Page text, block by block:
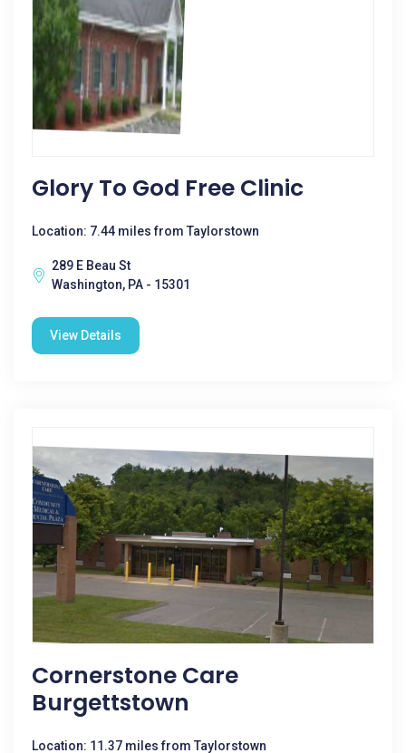
Glory To God Free Clinic
Location: 7.44 miles from Taylorstown
289 E Beau St
Washington, PA - 15301
View Details
Cornerstone Care
Burgettstown
Location: 11.37 miles from Taylorstown